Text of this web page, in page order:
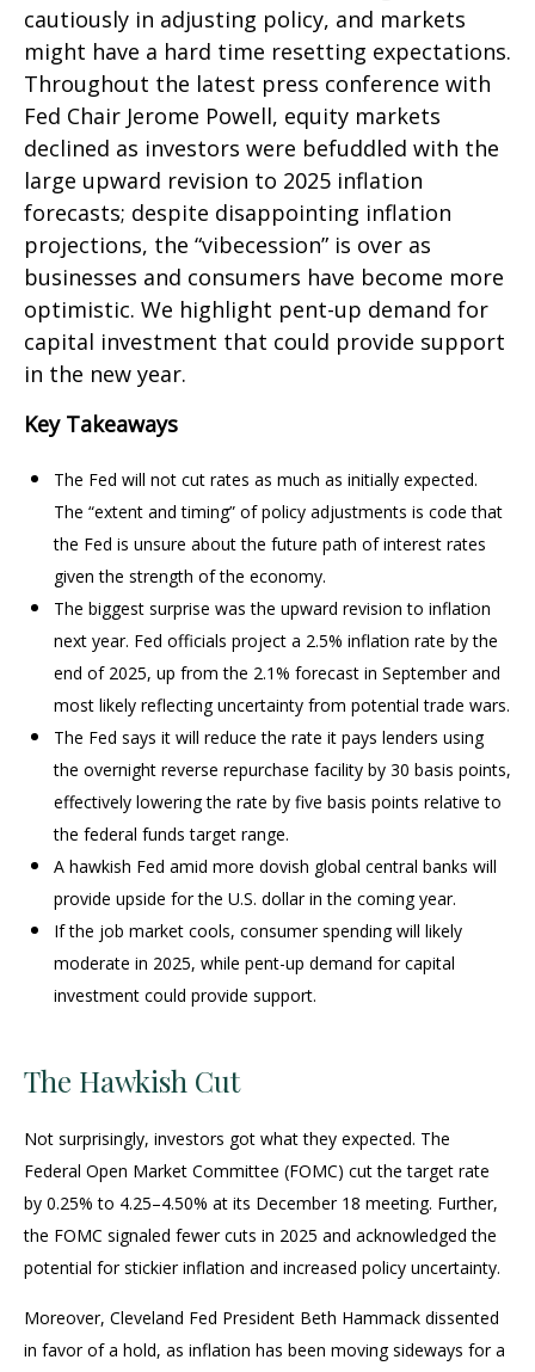
cautiously in adjusting policy, and markets
might have a hard time resetting expectations.
Throughout the latest press conference with
Fed Chair Jerome Powell, equity markets
declined as investors were befuddled with the
large upward revision to 2025 inflation
forecasts; despite disappointing inflation
projections, the “vibecession” is over as
businesses and consumers have become more
optimistic. We highlight pent-up demand for
capital investment that could provide support
in the new year.
Key Takeaways
The Fed will not cut rates as much as initially expected.
The “extent and timing” of policy adjustments is code that
the Fed is unsure about the future path of interest rates
given the strength of the economy.
The biggest surprise was the upward revision to inflation
next year. Fed officials project a 2.5% inflation rate by the
end of 2025, up from the 2.1% forecast in September and
most likely reflecting uncertainty from potential trade wars.
The Fed says it will reduce the rate it pays lenders using
the overnight reverse repurchase facility by 30 basis points,
effectively lowering the rate by five basis points relative to
the federal funds target range.
A hawkish Fed amid more dovish global central banks will
provide upside for the U.S. dollar in the coming year.
If the job market cools, consumer spending will likely
moderate in 2025, while pent-up demand for capital
investment could provide support.
The Hawkish Cut
Not surprisingly, investors got what they expected. The
Federal Open Market Committee (FOMC) cut the target rate
by 0.25% to 4.25–4.50% at its December 18 meeting. Further,
the FOMC signaled fewer cuts in 2025 and acknowledged the
potential for stickier inflation and increased policy uncertainty.
Moreover, Cleveland Fed President Beth Hammack dissented
in favor of a hold, as inflation has been moving sideways for a